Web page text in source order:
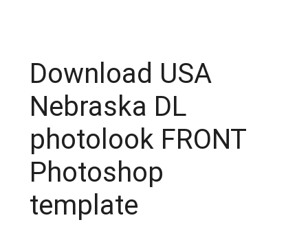
Download USA
Nebraska DL
photolook FRONT
Photoshop
template